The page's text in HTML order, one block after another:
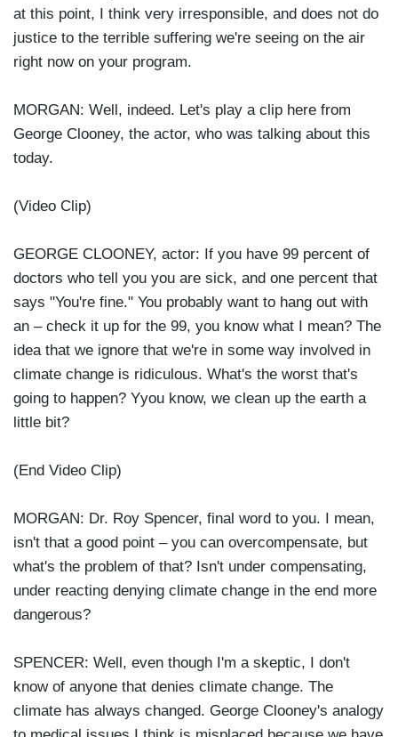
at this point, I think very irresponsible, and does not do
justice to the terrible suffering we're seeing on the air
right now on your program.
MORGAN: Well, indeed. Let's play a clip here from
George Clooney, the actor, who was talking about this
today.
(Video Clip)
GEORGE CLOONEY, actor: If you have 99 percent of
doctors who tell you you are sick, and one percent that
says "You're fine." You probably want to hang out with
an – check it up for the 99, you know what I mean? The
idea that we ignore that we're in some way involved in
climate change is ridiculous. What's the worst that's
going to happen? Yyou know, we clean up the earth a
little bit?
(End Video Clip)
MORGAN: Dr. Roy Spencer, final word to you. I mean,
isn't that a good point – you can overcompensate, but
what's the problem of that? Isn't under compensating,
under reacting denying climate change in the end more
dangerous?
SPENCER: Well, even though I'm a skeptic, I don't
know of anyone that denies climate change. The
climate has always changed. George Clooney's analogy